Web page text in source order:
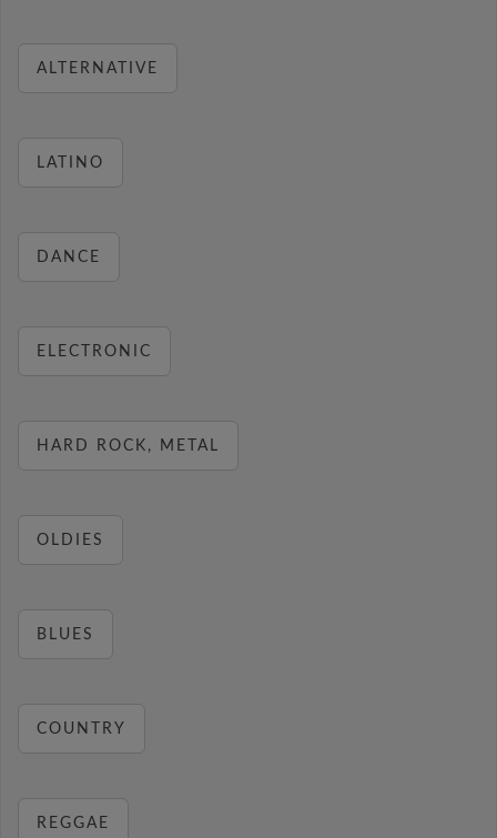
ALTERNATIVE
LATINO
DANCE
ELECTRONIC
HARD ROCK, METAL
OLDIES
BLUES
COUNTRY
REGGAE